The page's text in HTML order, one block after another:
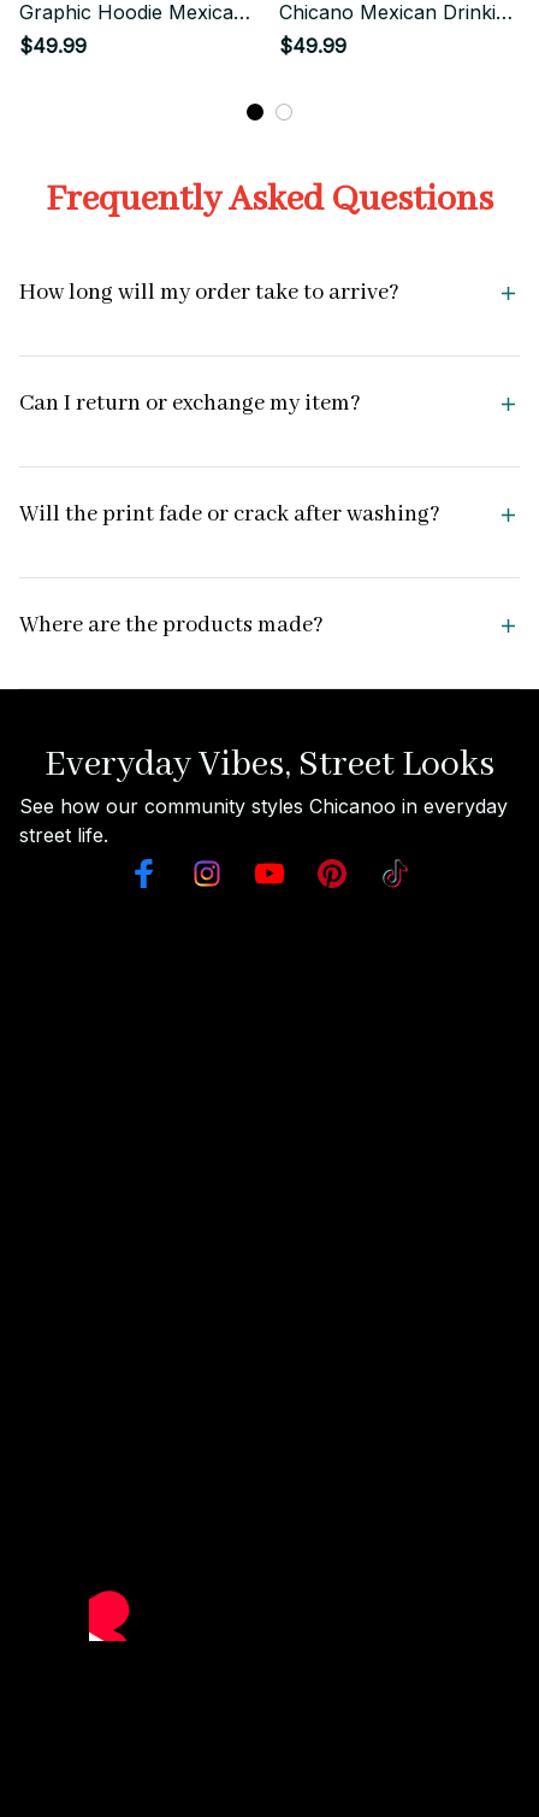
Graphic Hoodie Mexican
Urban Style
$49.99
Chicano Mexican Drinking
Funny Street Style
$49.99
Frequently Asked Questions
How long will my order take to arrive?
Can I return or exchange my item?
Will the print fade or crack after washing?
Where are the products made?
Everyday Vibes, Street Looks
See how our community styles Chicanoo in everyday
street life.